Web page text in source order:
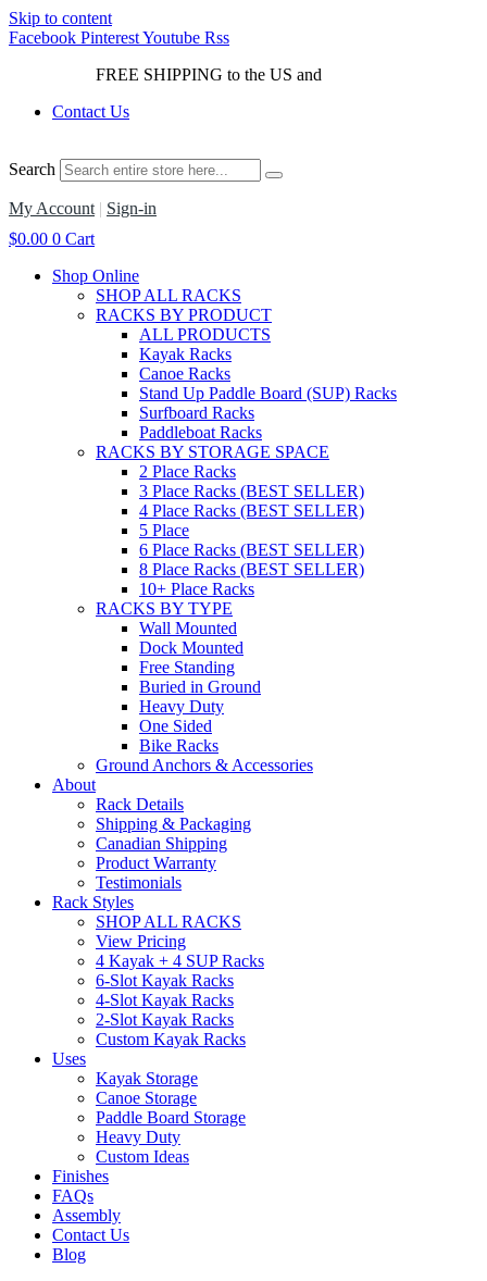
Skip to content
Facebook PinterestYoutube Rss
FREE SHIPPING to the US and
Contact Us
Search
My Account | Sign-in
$0.00 0 Cart
Shop Online
SHOP ALL RACKS
RACKS BY PRODUCT
ALL PRODUCTS
Kayak Racks
Canoe Racks
Stand Up Paddle Board (SUP) Racks
Surfboard Racks
Paddleboat Racks
RACKS BY STORAGE SPACE
2 Place Racks
3 Place Racks (BEST SELLER)
4 Place Racks (BEST SELLER)
5 Place
6 Place Racks (BEST SELLER)
8 Place Racks (BEST SELLER)
10+ Place Racks
RACKS BY TYPE
Wall Mounted
Dock Mounted
Free Standing
Buried in Ground
Heavy Duty
One Sided
Bike Racks
Ground Anchors & Accessories
About
Rack Details
Shipping & Packaging
Canadian Shipping
Product Warranty
Testimonials
Rack Styles
SHOP ALL RACKS
View Pricing
4 Kayak + 4 SUP Racks
6-Slot Kayak Racks
4-Slot Kayak Racks
2-Slot Kayak Racks
Custom Kayak Racks
Uses
Kayak Storage
Canoe Storage
Paddle Board Storage
Heavy Duty
Custom Ideas
Finishes
FAQs
Assembly
Contact Us
Blog